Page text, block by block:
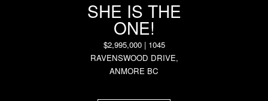
SHE IS THE
ONE!
$2,995,000 | 1045
RAVENSWOOD DRIVE,
ANMORE BC